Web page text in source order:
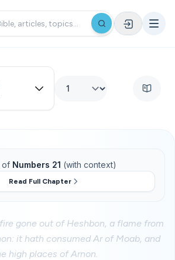
of Numbers 21 (with context)
Read Full Chapter
gone out of Heshbon, a flame from
it hath consumed Ar of Moab, and
high places of Arnon.